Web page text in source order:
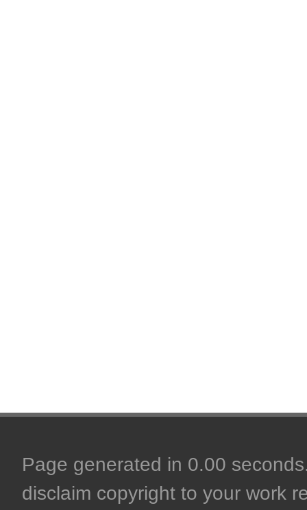
Page generated in 0.00
disclaim copyright to your work